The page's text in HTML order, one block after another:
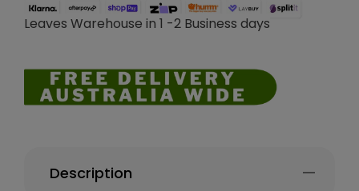
Leaves Warehouse in 1 -2 Business days
Description